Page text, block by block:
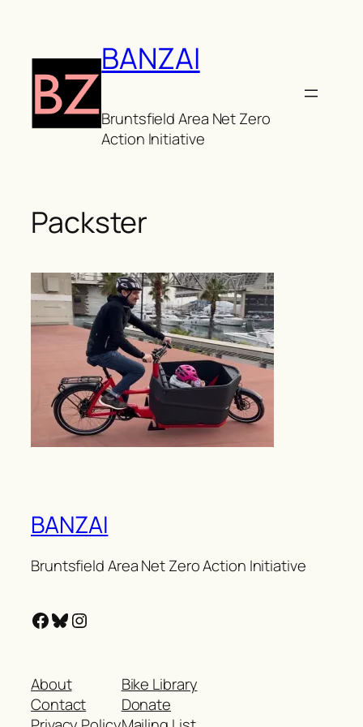
content
BANZAI
Bruntsfield Area Net Zero
Action Initiative
Packster
BANZAI
Bruntsfield Area Net Zero Action Initiative
Facebook Bluesky Instagram
About
Contact
Bike Library
Donate